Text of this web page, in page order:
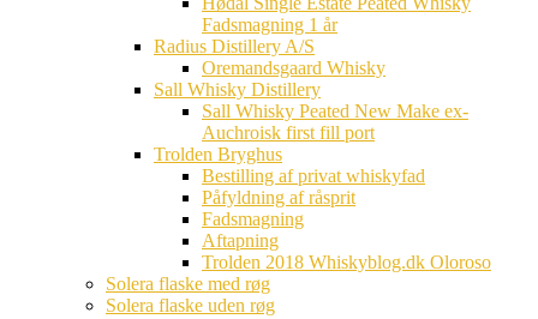
Fadsmagning 1 år
Radius Distillery A/S
Oremandsgaard Whisky
Sall Whisky Distillery
Sall Whisky Peated New Make ex-
Auchroisk first fill port
Trolden Bryghus
Bestilling af privat whiskyfad
Påfyldning af råsprit
Fadsmagning
Aftapning
Trolden 2018 Whiskyblog.dk Oloroso
Solera flaske med røg
Solera flaske uden røg